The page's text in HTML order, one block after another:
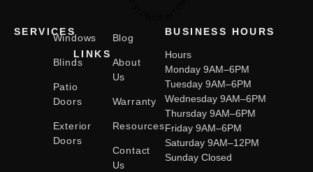
SERVICES
Windows
Blinds
Patio
Doors
Exterior
Doors
LINKS
Blog
About
Us
Warranty
Resources
Contact
Us
BUSINESS HOURS
Hours
Monday 9AM–6PM
Tuesday 9AM–6PM
Wednesday 9AM–6PM
Thursday 9AM–6PM
Friday 9AM–6PM
Saturday 9AM–12PM
Sunday Closed